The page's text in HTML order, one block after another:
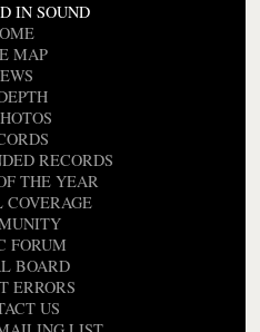
IN SOUND
MAP
RECORDS
THE YEAR
COVERAGE
FORUM
BOARD
ERRORS
US